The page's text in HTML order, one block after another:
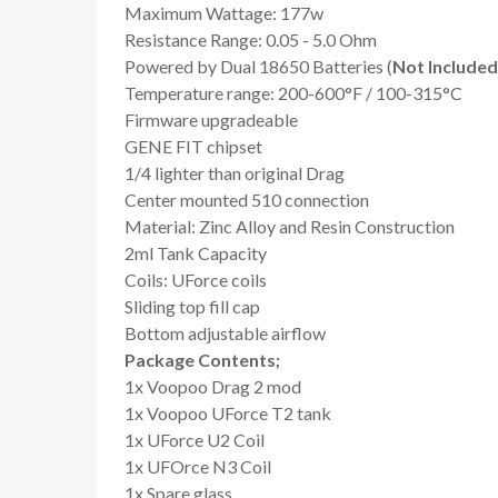
Maximum Wattage: 177w
Resistance Range: 0.05 - 5.0 Ohm
Powered by Dual 18650 Batteries (Not Included
Temperature range: 200-600°F / 100-315°C
Firmware upgradeable
GENE FIT chipset
1/4 lighter than original Drag
Center mounted 510 connection
Material: Zinc Alloy and Resin Construction
2ml Tank Capacity
Coils: UForce coils
Sliding top fill cap
Bottom adjustable airflow
Package Contents;
1x Voopoo Drag 2 mod
1x Voopoo UForce T2 tank
1x UForce U2 Coil
1x UFOrce N3 Coil
1x Spare glass